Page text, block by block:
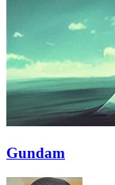
Gundam